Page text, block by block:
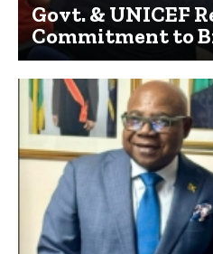
Govt. & UNICEF
Commitment to